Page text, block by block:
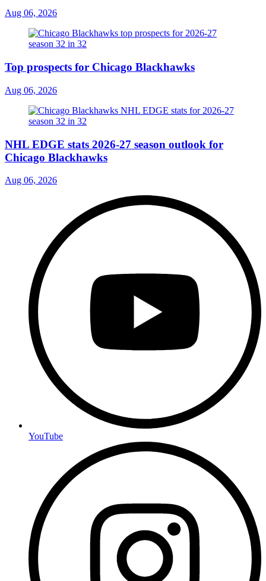
Aug 06, 2026
Top prospects for Chicago Blackhawks
Aug 06, 2026
NHL EDGE stats 2026-27 season outlook for
Chicago Blackhawks
Aug 06, 2026
YouTube